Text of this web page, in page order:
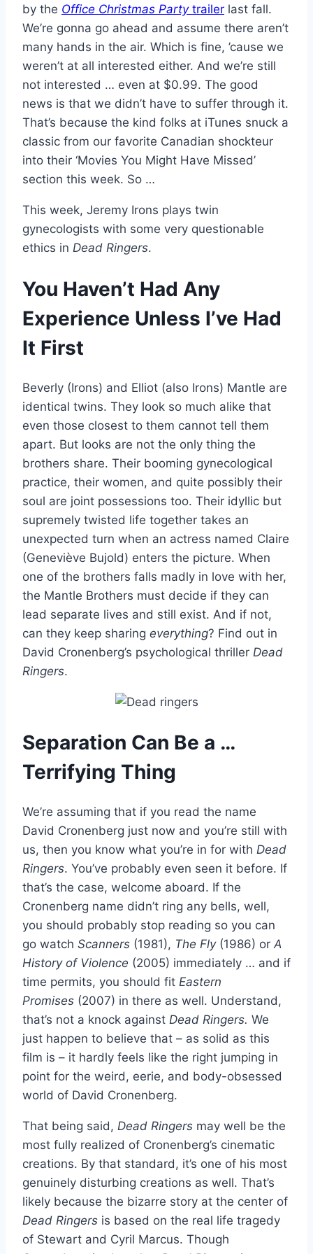
by the Office Christmas Partytrailer last fall.
We’re gonna go ahead and assume there aren’t
many hands in the air. Which is fine, ’cause we
weren’t at all interested either. And we’re still
not interested … even at $0.99. The good
news is that we didn’t have to suffer through it.
That’s because the kind folks at iTunes snuck a
classic from our favorite Canadian shockteur
into their ‘Movies You Might Have Missed’
section this week. So …
This week, Jeremy Irons plays twin
gynecologists with some very questionable
ethics in Dead Ringers.
You Haven’t Had Any
Experience Unless I’ve Had
It First
Beverly (Irons) and Elliot (also Irons) Mantle are
identical twins. They look so much alike that
even those closest to them cannot tell them
apart. But looks are not the only thing the
brothers share. Their booming gynecological
practice, their women, and quite possibly their
soul are joint possessions too. Their idyllic but
supremely twisted life together takes an
unexpected turn when an actress named Claire
(Geneviève Bujold) enters the picture. When
one of the brothers falls madly in love with her,
the Mantle Brothers must decide if they can
lead separate lives and still exist. And if not,
can they keep sharing everything? Find out in
David Cronenberg’s psychological thriller Dead
Ringers.
Separation Can Be a …
Terrifying Thing
We’re assuming that if you read the name
David Cronenberg just now and you’re still with
us, then you know what you’re in for with Dead
Ringers. You’ve probably even seen it before. If
that’s the case, welcome aboard. If the
Cronenberg name didn’t ring any bells, well,
you should probably stop reading so you can
go watch Scanners (1981), The Fly(1986) or A
History of Violence (2005) immediately … and if
time permits, you should fit Eastern
Promises (2007) in there as well. Understand,
that’s not a knock against Dead Ringers. We
just happen to believe that – as solid as this
film is – it hardly feels like the right jumping in
point for the weird, eerie, and body-obsessed
world of David Cronenberg.
That being said, Dead Ringers may well be the
most fully realized of Cronenberg’s cinematic
creations. By that standard, it’s one of his most
genuinely disturbing creations as well. That’s
likely because the bizarre story at the center of
Dead Ringers is based on the real life tragedy
of Stewart and Cyril Marcus. Though